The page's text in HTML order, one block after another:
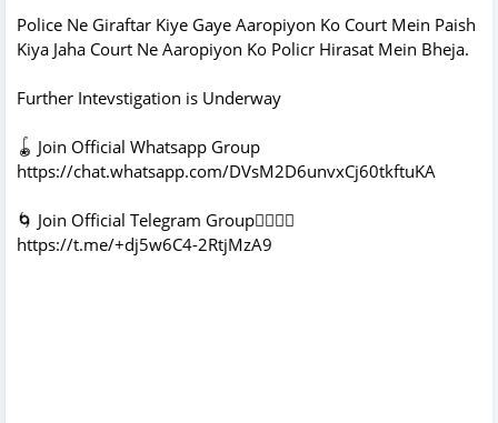
Police Ne Giraftar Kiye Gaye Aaropiyon Ko Court Mein Paish
Kiya Jaha Court Ne Aaropiyon Ko Policr Hirasat Mein Bheja.
Further Intevstigation is Underway
🪀 Join Official Whatsapp Group
https://chat.whatsapp.com/DVsM2D6unvxCj60tkftuKA
🌀 Join Official Telegram Group👇🏻👇🏻
https://t.me/+dj5w6C4-2RtjMzA9